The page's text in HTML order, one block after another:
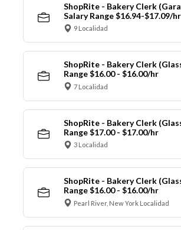
ShopRite - Bakery Clerk
Salary Range $16.94-$17.09/hr
9 Localidad
ShopRite - Bakery Clerk
Range $16.00 - $16.00/hr
7 Localidad
ShopRite - Bakery Clerk
Range $17.00 - $17.00/hr
3 Localidad
ShopRite - Bakery Clerk
Range $16.00 - $16.00/hr
Pearl River, New York Localidad